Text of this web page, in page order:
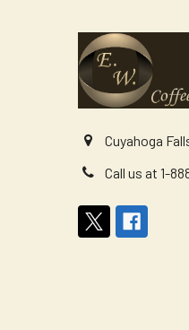
Cuyahoga
Call us at 1-